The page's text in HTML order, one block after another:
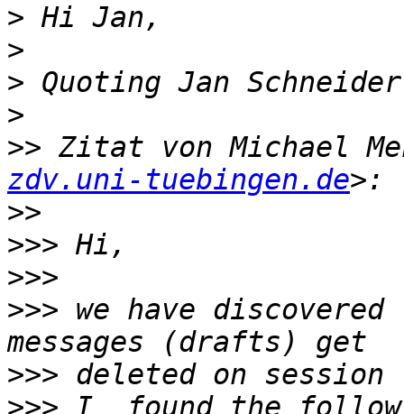
>
>
> Quoting Jan
>
>> Zitat von Michael
zdv.uni-tuebingen.de
>>
>>>
>>>
>>> we have
>>>
>>>